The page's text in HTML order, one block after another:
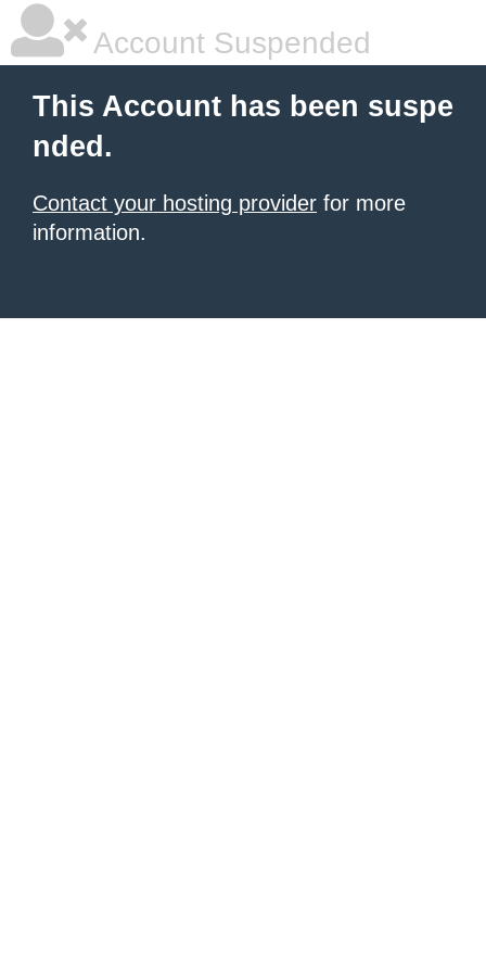
Account Suspended
This Account has been suspe
nded.
Contact your hosting provider for more
information.